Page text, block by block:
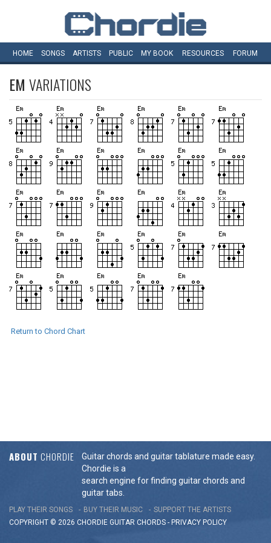
HOME SONGS ARTISTS PUBLIC MY BOOK RESOURCES FORUM
EM VARIATIONS
Return to Chord Chart
ABOUT CHORDIE
Guitar chords and guitar tablature made easy.
Chordie is a
search engine for finding guitar chords and
guitar tabs.
PLAY THEIR SONGS BUY THEIR MUSIC
SUPPORT THE ARTISTS
COPYRIGHT © 2026 CHORDIE GUITAR CHORDS - PRIVACY POLICY